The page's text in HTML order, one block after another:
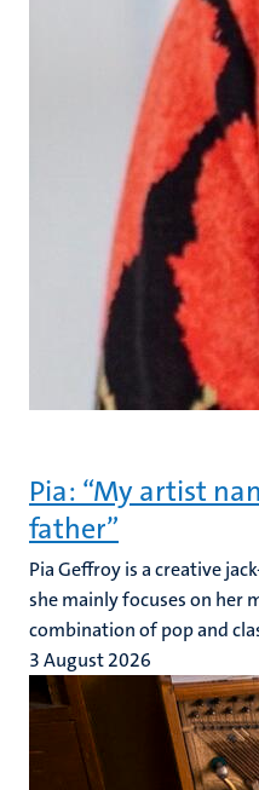
Pia: “My artist
father”
Pia Geffroy is a creative
she mainly focuses on her
combination of pop and
3 August 2026